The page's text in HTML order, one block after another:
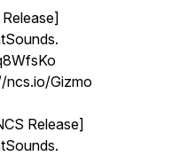
ncs.io/Gizmo
Release]